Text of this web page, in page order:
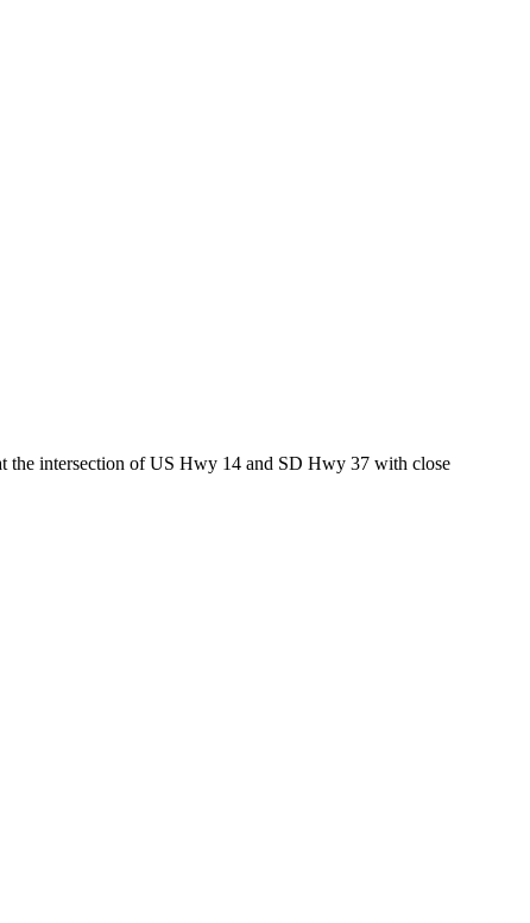
the intersection of US Hwy 14 and SD Hwy 37 with close